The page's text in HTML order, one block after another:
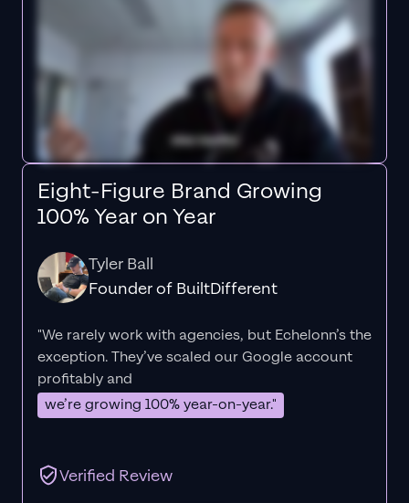
Eight-Figure Brand Growing
100% Year on Year
Tyler Ball
Founder of BuiltDifferent
"We rarely work with agencies, but Echelonn’s the
exception. They’ve scaled our Google account
profitably and
we’re growing 100% year-on-year."
Verified Review